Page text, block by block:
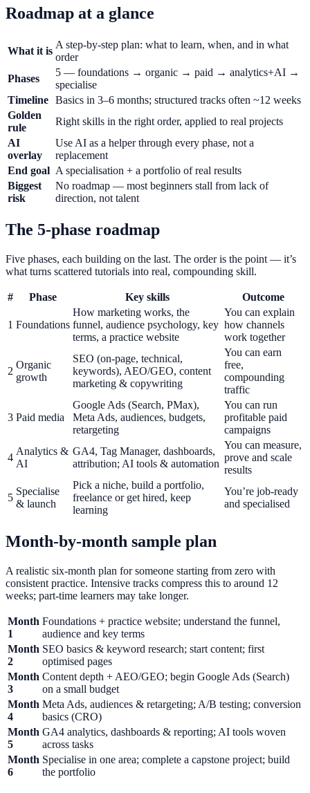
Roadmap at a glance
What it is
A step-by-step plan: what to learn, when, and in what
order
Phases
5 — foundations → organic → paid → analytics+AI →
specialise
Timeline Basics in 3–6 months; structured tracks often ~12 weeks
Golden
rule
Right skills in the right order, applied to real projects
AI
overlay
Use AI as a helper through every phase, not a
replacement
End goal A specialisation + a portfolio of real results
Biggest
risk
No roadmap — most beginners stall from lack of
direction, not talent
The 5-phase roadmap
Five phases, each building on the last. The order is the point — it’s
what turns scattered tutorials into real, compounding skill.
# Phase Key skills Outcome
1 Foundations
How marketing works, the
funnel, audience psychology, key
terms, a practice website
You can explain
how channels
work together
2
Organic
growth
SEO (on-page, technical,
keywords), AEO/GEO, content
marketing & copywriting
You can earn
free,
compounding
traffic
3 Paid media
Google Ads (Search, PMax),
Meta Ads, audiences, budgets,
retargeting
You can run
profitable paid
campaigns
4
Analytics &
AI
GA4, Tag Manager, dashboards,
attribution; AI tools & automation
You can measure,
prove and scale
results
5
Specialise
& launch
Pick a niche, build a portfolio,
freelance or get hired, keep
learning
You’re job-ready
and specialised
Month-by-month sample plan
A realistic six-month plan for someone starting from zero with
consistent practice. Intensive tracks compress this to around 12
weeks; part-time learners may take longer.
Month
1
Foundations + practice website; understand the funnel,
audience and key terms
Month
2
SEO basics & keyword research; start content; first
optimised pages
Month
3
Content depth + AEO/GEO; begin Google Ads (Search)
on a small budget
Month
4
Meta Ads, audiences & retargeting; A/B testing; conversion
basics (CRO)
Month
5
GA4 analytics, dashboards & reporting; AI tools woven
across tasks
Month
6
Specialise in one area; complete a capstone project; build
the portfolio